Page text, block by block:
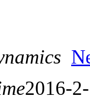
2016-